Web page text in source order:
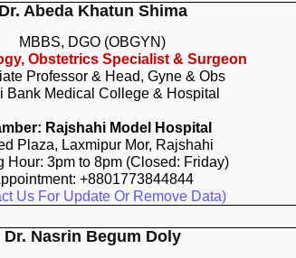
Dr. Abeda Khatun Shima
MBBS, DGO (OBGYN)
Obstetrics Specialist & Surgeon
Professor & Head, Gyne & Obs
Bank Medical College & Hospital
Rajshahi Model Hospital
Plaza, Laxmipur Mor, Rajshahi
Hour: 3pm to 8pm (Closed: Friday)
+8801773844844
Us For Update Or Remove Data)
Dr. Nasrin Begum Doly